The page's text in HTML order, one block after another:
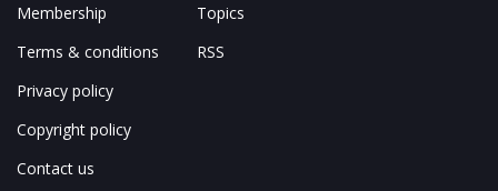
Membership
Terms & conditions
Privacy policy
Copyright policy
Contact us
Topics
RSS